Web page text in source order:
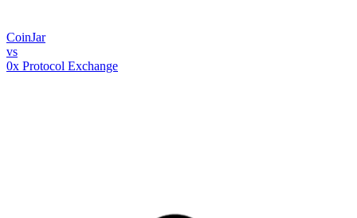
CoinJar
vs
0x Protocol Exchange